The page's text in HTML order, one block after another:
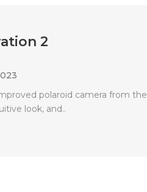
2
polaroid camera from the
look, and..